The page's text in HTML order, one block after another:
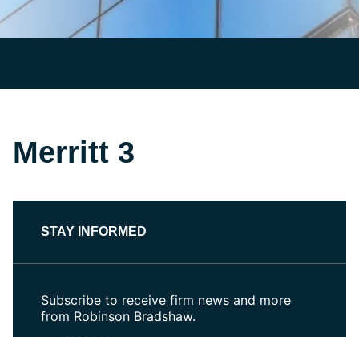
Merritt 3
STAY INFORMED
Subscribe to receive firm news and more
from Robinson Bradshaw.